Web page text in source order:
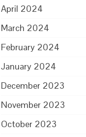
April 2024
March 2024
February 2024
January 2024
December 2023
November 2023
October 2023